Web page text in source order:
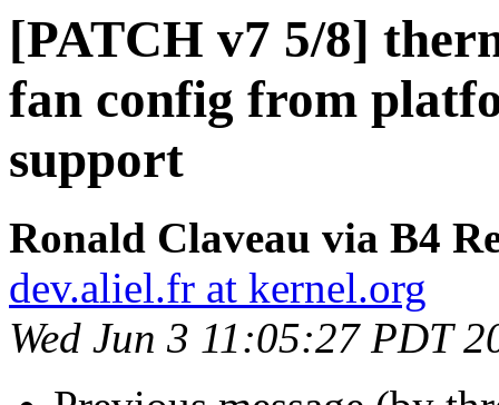
[PATCH v7 5/8]
fan config from
support
Ronald Claveau via B4
dev.aliel.fr at kernel.org
Wed Jun 3 11:05:27 PDT